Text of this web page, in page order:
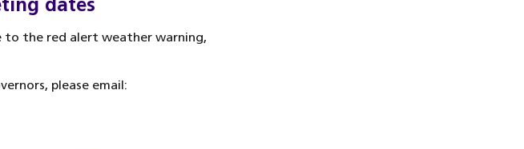
to the red alert weather warning,
please email: